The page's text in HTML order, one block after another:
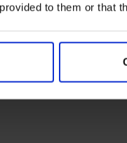
to them or that